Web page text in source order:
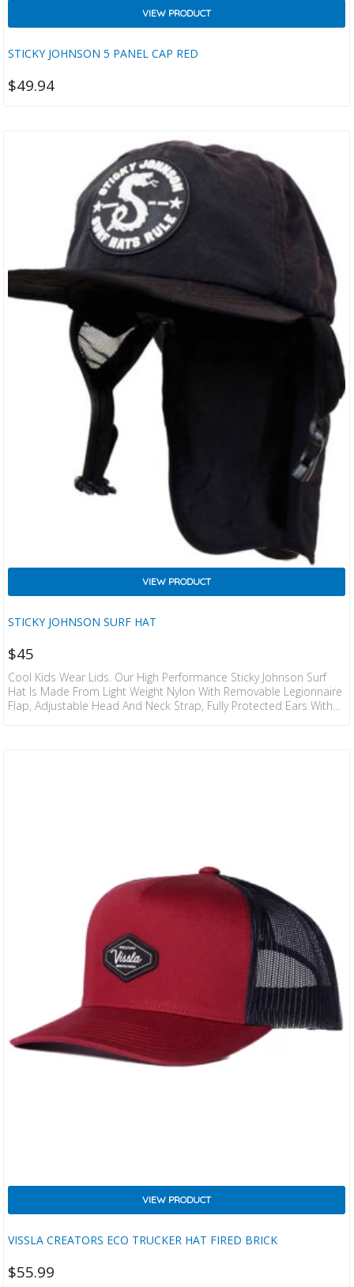
STICKY JOHNSON 5 PANEL CAP RED
VIEW PRODUCT
$49.94
STICKY JOHNSON SURF HAT
VIEW PRODUCT
$45
Cool Kids Wear Lids. Our High Performance Sticky Johnson Surf
Hat Is Made From Light Weight Nylon With Removable Legionnaire
Flap, Adjustable Head And Neck Strap, Fully Protected Ears With
VISSLA CREATORS ECO TRUCKER HAT FIRED BRICK
VIEW PRODUCT
$55.99